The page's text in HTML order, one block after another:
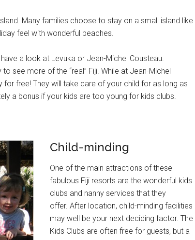
Many families choose to stay on a small island like
feel with wonderful beaches.
a look at Levuka or Jean-Michel Cousteau.
see more of the “real” Fiji. While at Jean-Michel
free! They will take care of your child for as long as
a bonus if your kids are too young for kids clubs.
Child-minding
One of the main attractions of these
fabulous Fiji resorts are the wonderful kids
clubs and nanny services that they
offer. After location, child-minding facilities
may well be your next deciding factor. The
Kids Clubs are often free for guests, but a